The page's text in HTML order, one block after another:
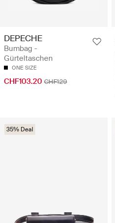
DEPECHE
Bumbag -
Gürteltaschen
ONE SIZE
CHF103.20 CHF129
35% Deal